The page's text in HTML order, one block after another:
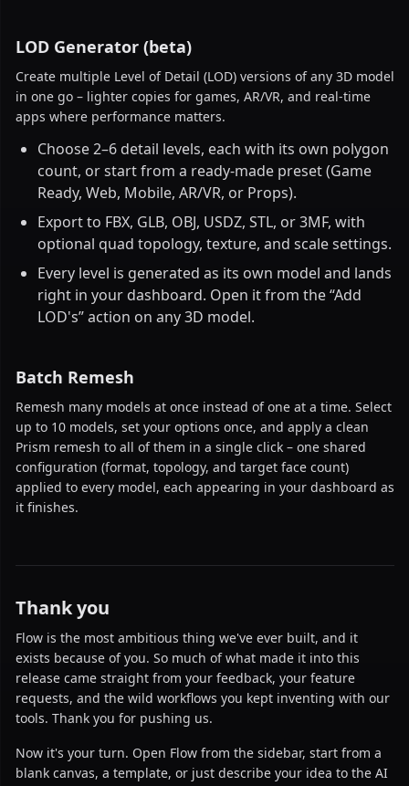
LOD Generator (beta)
Create multiple Level of Detail (LOD) versions of any 3D model
in one go – lighter copies for games, AR/VR, and real-time
apps where performance matters.
Choose 2–6 detail levels, each with its own polygon
count, or start from a ready-made preset (Game
Ready, Web, Mobile, AR/VR, or Props).
Export to FBX, GLB, OBJ, USDZ, STL, or 3MF, with
optional quad topology, texture, and scale settings.
Every level is generated as its own model and lands
right in your dashboard. Open it from the “Add
LOD's” action on any 3D model.
Batch Remesh
Remesh many models at once instead of one at a time. Select
up to 10 models, set your options once, and apply a clean
Prism remesh to all of them in a single click – one shared
configuration (format, topology, and target face count)
applied to every model, each appearing in your dashboard as
it finishes.
Thank you
Flow is the most ambitious thing we've ever built, and it
exists because of you. So much of what made it into this
release came straight from your feedback, your feature
requests, and the wild workflows you kept inventing with our
tools. Thank you for pushing us.
Now it's your turn. Open Flow from the sidebar, start from a
blank canvas, a template, or just describe your idea to the AI